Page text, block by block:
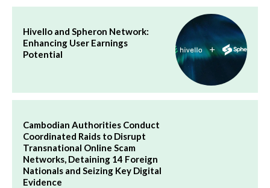
Hivello and Spheron Network:
Enhancing User Earnings
Potential
Cambodian Authorities Conduct
Coordinated Raids to Disrupt
Transnational Online Scam
Networks, Detaining 14 Foreign
Nationals and Seizing Key Digital
Evidence